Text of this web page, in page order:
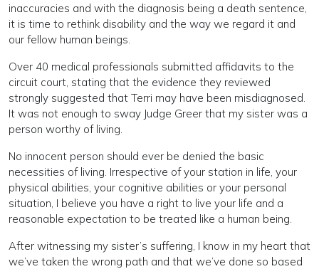
inaccuracies and with the diagnosis being a death sentence,
it is time to rethink disability and the way we regard it and
our fellow human beings.
Over 40 medical professionals submitted affidavits to the
circuit court, stating that the evidence they reviewed
strongly suggested that Terri may have been misdiagnosed.
It was not enough to sway Judge Greer that my sister was a
person worthy of living.
No innocent person should ever be denied the basic
necessities of living. Irrespective of your station in life, your
physical abilities, your cognitive abilities or your personal
situation, I believe you have a right to live your life and a
reasonable expectation to be treated like a human being.
After witnessing my sister’s suffering, I know in my heart that
we’ve taken the wrong path and that we’ve done so based